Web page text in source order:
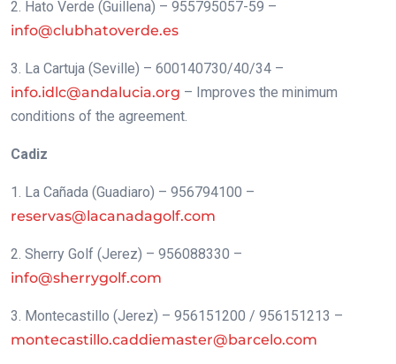
2. Hato Verde (Guillena) – 955795057-59 –
info@clubhatoverde.es
3. La Cartuja (Seville) – 600140730/40/34 –
info.idlc@andalucia.org – Improves the minimum
conditions of the agreement.
Cadiz
1. La Cañada (Guadiaro) – 956794100 –
reservas@lacanadagolf.com
2. Sherry Golf (Jerez) – 956088330 –
info@sherrygolf.com
3. Montecastillo (Jerez) – 956151200 / 956151213 –
montecastillo.caddiemaster@barcelo.com